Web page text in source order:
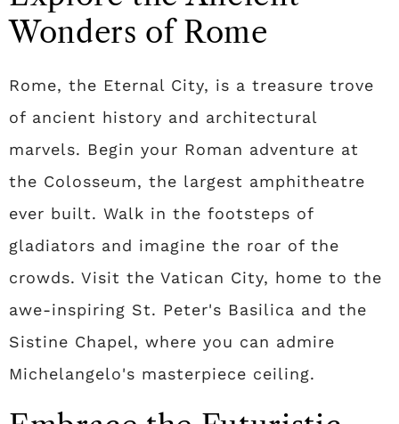
Wonders of Rome
Rome, the Eternal City, is a treasure trove
of ancient history and architectural
marvels. Begin your Roman adventure at
the Colosseum, the largest amphitheatre
ever built. Walk in the footsteps of
gladiators and imagine the roar of the
crowds. Visit the Vatican City, home to the
awe-inspiring St. Peter's Basilica and the
Sistine Chapel, where you can admire
Michelangelo's masterpiece ceiling.